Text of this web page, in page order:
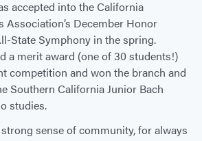
accepted into the California
Association’s December Honor
State Symphony in the spring.
a merit award (one of 30 students!)
competition and won the branch and
Southern California Junior Bach
studies.
sense of community, for always